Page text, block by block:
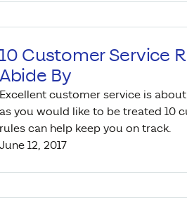
10 Customer Service
Abide By
Excellent customer service is
as you would like to be treated 10
rules can help keep you on track.
June 12, 2017